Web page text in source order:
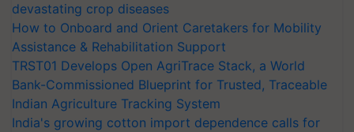
devastating crop diseases
How to Onboard and Orient Caretakers for Mobility
Assistance & Rehabilitation Support
TRST01 Develops Open AgriTrace Stack, a World
Bank-Commissioned Blueprint for Trusted, Traceable
Indian Agriculture Tracking System
India's growing cotton import dependence calls for